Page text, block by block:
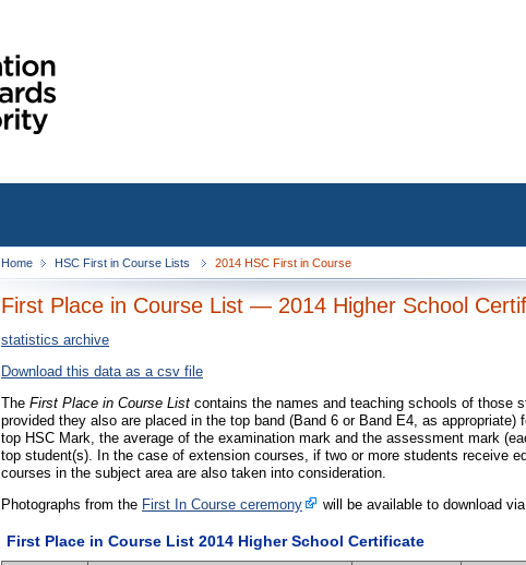
Home HSC First in Course Lists 2014 HSC First in Course
First Place in Course List — 2014 Higher School
statistics archive
Download this data as a csv file
The First Place in Course List contains the names and teaching schools of those
provided they also are placed in the top band (Band 6 or Band E4, as
top HSC Mark, the average of the examination mark and the assessment mark
top student(s). In the case of extension courses, if two or more students receive
courses in the subject area are also taken into consideration.
Photographs from the First In Course ceremony will be available to download
First Place in Course List 2014 Higher School Certificate